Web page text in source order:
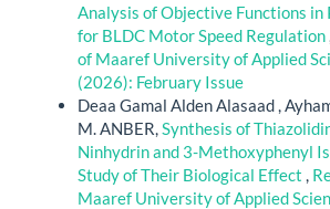
Analysis of Objective Functions in
for BLDC Motor Speed Regulation
of Maaref University of Applied
(2026): February Issue
Deaa Gamal Alden Alasaad ,
M. ANBER,Synthesis of
Ninhydrin and 3-Methoxyphenyl
Study of Their Biological Effect ,
Maaref University of Applied